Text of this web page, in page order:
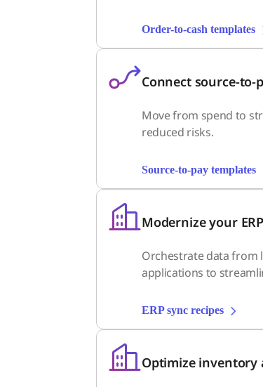
Order-to-cash templates
Connect source-to-
Move from spend to
reduced risks.
Source-to-pay templates
Modernize your ERP
Orchestrate data from
applications to
ERP sync recipes
Optimize